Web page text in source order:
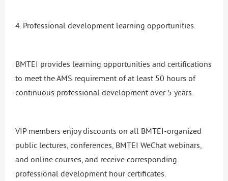
4. Professional development learning opportunities.
BMTEI provides learning opportunities and certifications
to meet the AMS requirement of at least 50 hours of
continuous professional development over 5 years.
VIP members enjoy discounts on all BMTEI-organized
public lectures, conferences, BMTEI WeChat webinars,
and online courses, and receive corresponding
professional development hour certificates.